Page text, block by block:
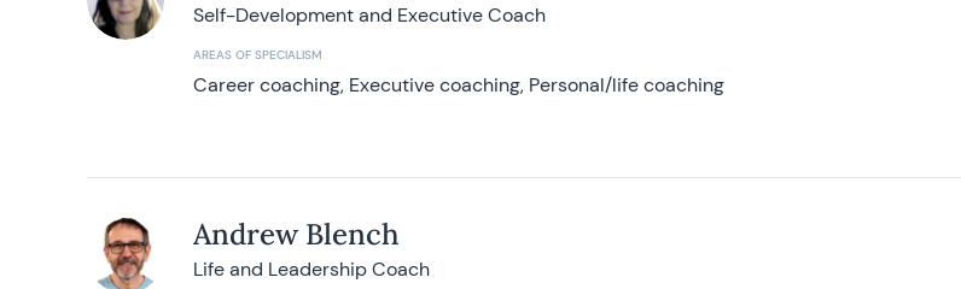
Self-Development and Executive Coach
AREAS OF SPECIALISM
Career coaching, Executive coaching, Personal/life coaching
Andrew Blench
Life and Leadership Coach